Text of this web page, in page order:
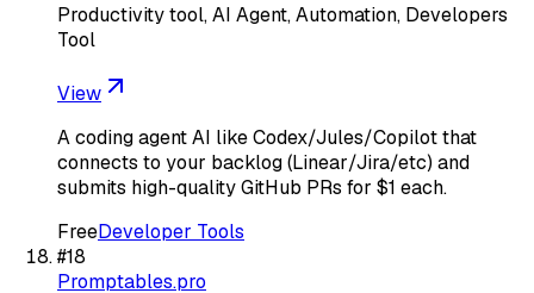
Productivity tool, AI Agent, Automation, Developers
Tool
View
A coding agent AI like Codex/Jules/Copilot that
connects to your backlog (Linear/Jira/etc) and
submits high-quality GitHub PRs for $1 each.
FreeDeveloper Tools
#18
Promptables.pro